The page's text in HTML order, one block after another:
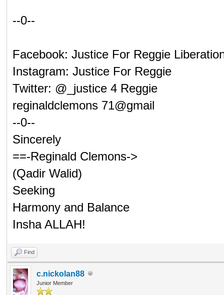
--0--
Facebook: Justice For Reggie
Instagram: Justice For Reggie
Twitter: @_justice 4 Reggie
reginaldclemons 71@gmail
--0--
Sincerely
==-Reginald Clemons->
(Qadir Walid)
Seeking
Harmony and Balance
Insha ALLAH!
Find
c.nickolan88
Junior Member